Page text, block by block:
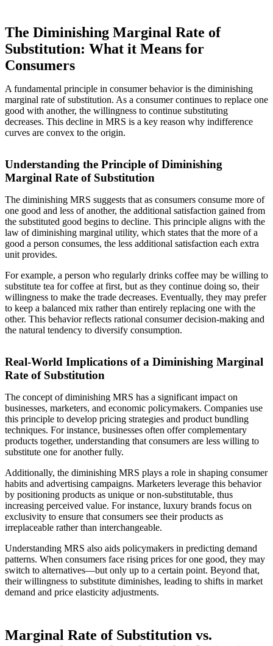
The Diminishing Marginal Rate of
Substitution: What it Means for
Consumers
A fundamental principle in consumer behavior is the diminishing
marginal rate of substitution. As a consumer continues to replace one
good with another, the willingness to continue substituting
decreases. This decline in MRS is a key reason why indifference
curves are convex to the origin.
Understanding the Principle of Diminishing
Marginal Rate of Substitution
The diminishing MRS suggests that as consumers consume more of
one good and less of another, the additional satisfaction gained from
the substituted good begins to decline. This principle aligns with the
law of diminishing marginal utility, which states that the more of a
good a person consumes, the less additional satisfaction each extra
unit provides.
For example, a person who regularly drinks coffee may be willing to
substitute tea for coffee at first, but as they continue doing so, their
willingness to make the trade decreases. Eventually, they may prefer
to keep a balanced mix rather than entirely replacing one with the
other. This behavior reflects rational consumer decision-making and
the natural tendency to diversify consumption.
Real-World Implications of a Diminishing Marginal
Rate of Substitution
The concept of diminishing MRS has a significant impact on
businesses, marketers, and economic policymakers. Companies use
this principle to develop pricing strategies and product bundling
techniques. For instance, businesses often offer complementary
products together, understanding that consumers are less willing to
substitute one for another fully.
Additionally, the diminishing MRS plays a role in shaping consumer
habits and advertising campaigns. Marketers leverage this behavior
by positioning products as unique or non-substitutable, thus
increasing perceived value. For instance, luxury brands focus on
exclusivity to ensure that consumers see their products as
irreplaceable rather than interchangeable.
Understanding MRS also aids policymakers in predicting demand
patterns. When consumers face rising prices for one good, they may
switch to alternatives—but only up to a certain point. Beyond that,
their willingness to substitute diminishes, leading to shifts in market
demand and price elasticity adjustments.
Marginal Rate of Substitution vs.